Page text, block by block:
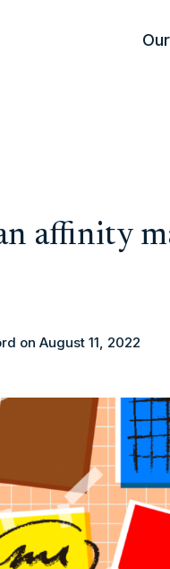
affinity
on August 11, 2022